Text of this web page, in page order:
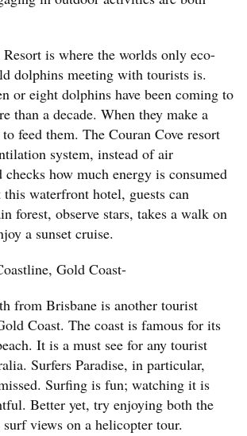
is where the worlds only eco-
dolphins meeting with tourists is.
or eight dolphins have been coming to
than a decade. When they make a
feed them. The Couran Cove resort
system, instead of air
how much energy is consumed
waterfront hotel, guests can
forest, observe stars, takes a walk on
a sunset cruise.
Gold Coast-
from Brisbane is another tourist
Coast. The coast is famous for its
It is a must see for any tourist
Surfers Paradise, in particular,
Surfing is fun; watching it is
Better yet, try enjoying both the
views on a helicopter tour.